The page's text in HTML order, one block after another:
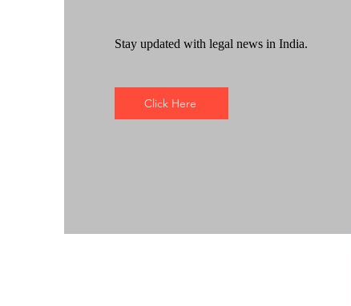
Stay updated with legal news in India.
Click Here